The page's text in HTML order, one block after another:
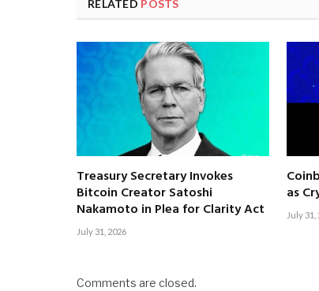
RELATED POSTS
Treasury Secretary Invokes
Bitcoin Creator Satoshi
Nakamoto in Plea for Clarity Act
July 31, 2026
as
July 31,
Comments are closed.